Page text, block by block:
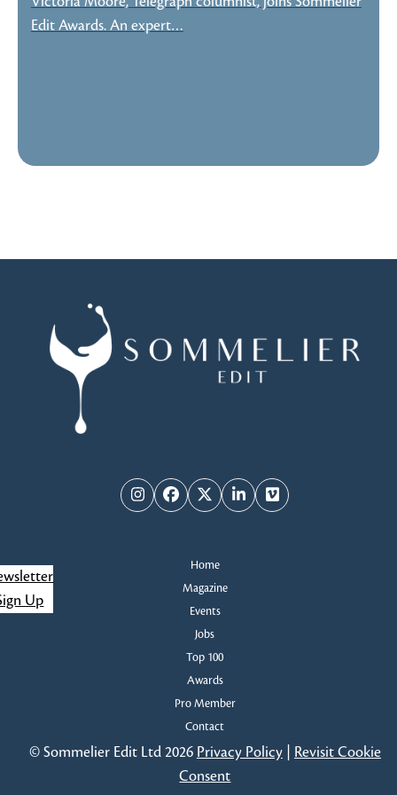
Edit Awards. An expert…
InstagramFacebook
TwitterLinkedInVimeo
Home
Magazine
Events
Jobs
Top 100
Awards
Pro Member
Contact
Up
© Sommelier Edit Ltd 2026 Privacy Policy| Revisit Cookie
Consent